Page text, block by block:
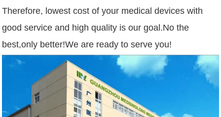
Therefore, lowest cost of your medical devices with
good service and high quality is our goal.No the
best,only better!We are ready to serve you!